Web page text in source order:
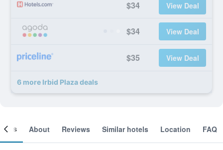
$34 View Deal
$34 View Deal
$35 View Deal
6 more Irbid Plaza deals
About Reviews Similar hotels Location FAQ